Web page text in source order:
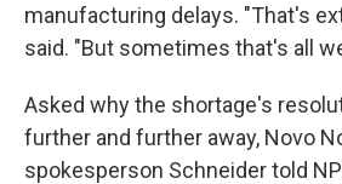
manufacturing delays. "That's
said. "But sometimes that's all
Asked why the shortage's
further and further away, Novo
spokesperson Schneider told